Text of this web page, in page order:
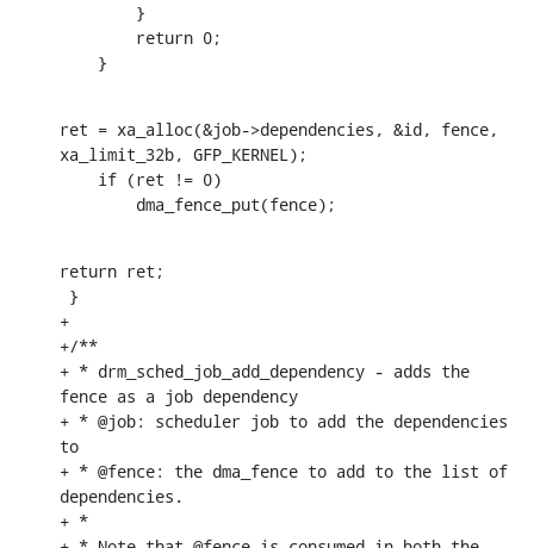
    }
ret = xa_alloc(&job->dependencies, &id, fence,
xa_limit_32b, GFP_KERNEL);
    	dma_fence_put(fence);
return ret;
+
+/**
+ * drm_sched_job_add_dependency - adds the
fence as a job dependency
+ * @job: scheduler job to add the dependencies
to
+ * @fence: the dma_fence to add to the list of
dependencies.
+ *